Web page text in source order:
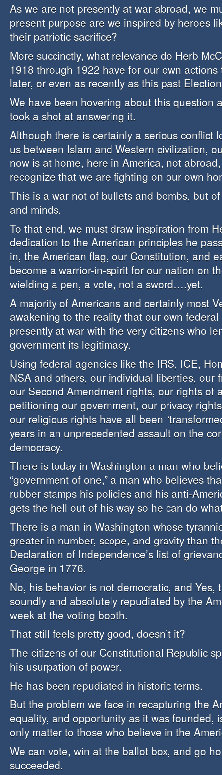
As we are not presently at war abroad, we
present purpose are we inspired by heroes
their patriotic sacrifice?
More succinctly, what relevance do Herb
1918 through 1922 have for our own actions
later, or even as recently as this past
We have been hovering about this question
took a shot at answering it.
Although there is certainly a serious conflict
us between Islam and Western civilization,
now is at home, here in America, not
recognize that we are fighting on our own
This is a war not of bullets and bombs, but
and minds.
To that end, we must draw inspiration from
dedication to the American principles he
in, the American flag, our Constitution, and
become a warrior-in-spirit for our nation on
wielding a pen, a vote, not a sword….yet.
A majority of Americans and certainly most
awakening to the reality that our own
presently at war with the very citizens who
government its legitimacy.
Using federal agencies like the IRS, ICE,
NSA and others, our individual liberties, our
our Second Amendment rights, our rights of
petitioning our government, our privacy
our religious rights have all been
years in an unprecedented assault on the
democracy.
There is today in Washington a man who
“government of one,” a man who believes
rubber stamps his policies and his anti-
gets the hell out of his way so he can do
There is a man in Washington whose
greater in number, scope, and gravity than
Declaration of Independence’s list of
George in 1776.
No, his behavior is not democratic, and Yes,
soundly and absolutely repudiated by the
week at the voting booth.
That still feels pretty good, doesn’t it?
The citizens of our Constitutional Republic
his usurpation of power.
He has been repudiated in historic terms.
But the problem we face in recapturing the
equality, and opportunity as it was founded,
only matter to those who believe in the
We can vote, win at the ballot box, and go
succeeded.